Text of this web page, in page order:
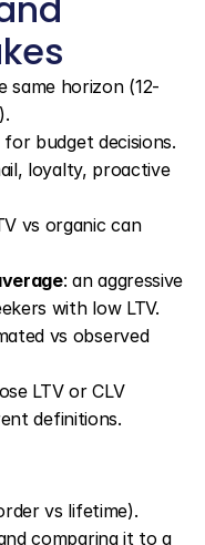
same horizon (12-
budget decisions.
loyalty, proactive
vs organic can
: an aggressive
with low LTV.
vs observed
LTV or CLV
definitions.
vs lifetime).
comparing it to a